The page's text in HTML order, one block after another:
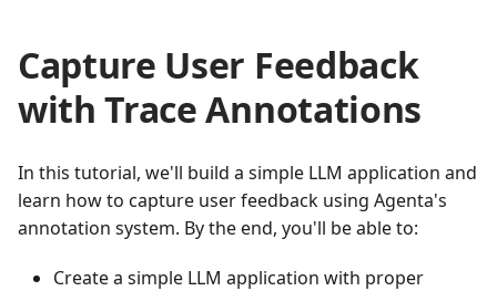
Capture User Feedback
with Trace Annotations
In this tutorial, we'll build a simple LLM application and
learn how to capture user feedback using Agenta's
annotation system. By the end, you'll be able to:
Create a simple LLM application with proper